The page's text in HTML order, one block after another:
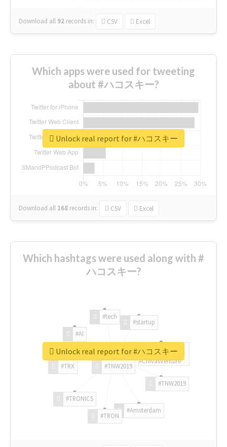
Download all 92 records in: CSV Excel
Which apps were used for tweeting
about #ハコスキー?
Download all 168 records in: CSV Excel
Unlock real report for #ハコスキー
Which hashtags were used along with #
ハコスキー?
#TNW2019
#TNW2019
#Amsterdam
#TRON
#TRONICS
#TRX
#AI
#tech
#startup
#ChivasVenture
Unlock real report for #ハコスキー